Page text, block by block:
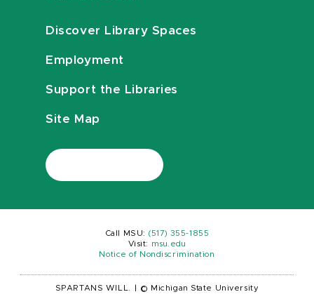
Discover Library Spaces
Employment
Support the Libraries
Site Map
Call MSU: (517) 355-1855
Visit:
msu.edu
Notice of Nondiscrimination
SPARTANS WILL. © Michigan State University